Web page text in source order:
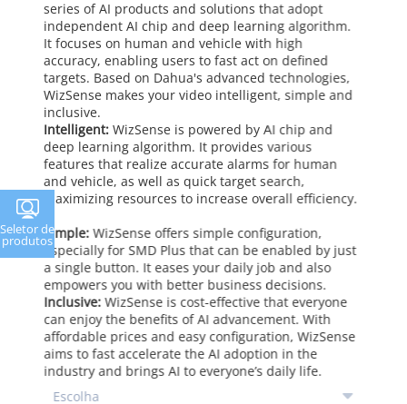
series of AI products and solutions that adopt
independent AI chip and deep learning algorithm.
It focuses on human and vehicle with high
accuracy, enabling users to fast act on defined
targets. Based on Dahua's advanced technologies,
WizSense makes your video intelligent, simple and
inclusive.
Intelligent: WizSense is powered by AI chip and
deep learning algorithm. It provides various
features that realize accurate alarms for human
and vehicle, as well as quick target search,
maximizing resources to increase overall efficiency.
Simple: WizSense offers simple configuration,
especially for SMD Plus that can be enabled by just
a single button. It eases your daily job and also
empowers you with better business decisions.
Inclusive: WizSense is cost-effective that everyone
can enjoy the benefits of AI advancement. With
affordable prices and easy configuration, WizSense
aims to fast accelerate the AI adoption in the
industry and brings AI to everyone’s daily life.
Seletor de
produtos